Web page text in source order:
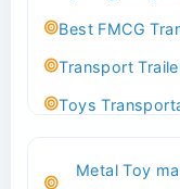
Best FMCG
Transport
Toys
Transport
Metal Toy